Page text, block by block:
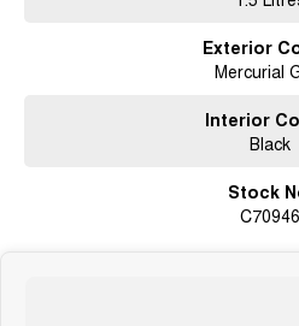
Exterior
Mercurial
Interior
Black
Stock
C70946